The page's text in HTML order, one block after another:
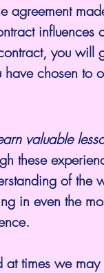
agreement
influences
you will
chosen to
valuable
these
of the
in even the
times we may